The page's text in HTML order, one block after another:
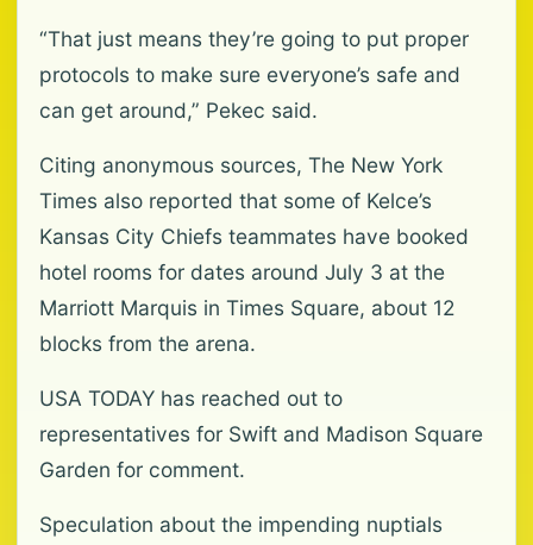
“That just means they’re going to put proper
protocols to make sure everyone’s safe and
can get around,” Pekec said.
Citing anonymous sources, The New York
Times also reported that some of Kelce’s
Kansas City Chiefs teammates have booked
hotel rooms for dates around July 3 at the
Marriott Marquis in Times Square, about 12
blocks from the arena.
USA TODAY has reached out to
representatives for Swift and Madison Square
Garden for comment.
Speculation about the impending nuptials